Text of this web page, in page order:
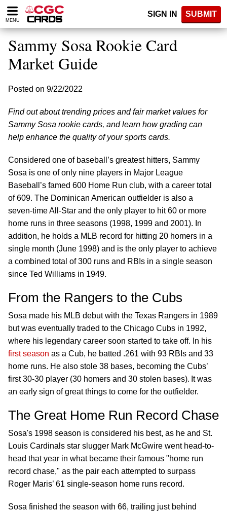
Please
note:
website
includes
accessibility
MENU
SIGN IN SUBMIT
Sammy Sosa Rookie Card
Market Guide
Posted on 9/22/2022
Find out about trending prices and fair market values for
Sammy Sosa rookie cards, and learn how grading can
help enhance the quality of your sports cards.
Considered one of baseball’s greatest hitters, Sammy
Sosa is one of only nine players in Major League
Baseball’s famed 600 Home Run club, with a career total
of 609. The Dominican American outfielder is also a
seven-time All-Star and the only player to hit 60 or more
home runs in three seasons (1998, 1999 and 2001). In
addition, he holds a MLB record for hitting 20 homers in a
single month (June 1998) and is the only player to achieve
a combined total of 300 runs and RBIs in a single season
since Ted Williams in 1949.
From the Rangers to the Cubs
Sosa made his MLB debut with the Texas Rangers in 1989
but was eventually traded to the Chicago Cubs in 1992,
where his legendary career soon started to take off. In his
first season as a Cub, he batted .261 with 93 RBIs and 33
home runs. He also stole 38 bases, becoming the Cubs’
first 30-30 player (30 homers and 30 stolen bases). It was
an early sign of great things to come for the outfielder.
The Great Home Run Record Chase
Sosa's 1998 season is considered his best, as he and St.
Louis Cardinals star slugger Mark McGwire went head-to-
head that year in what became their famous "home run
record chase," as the pair each attempted to surpass
Roger Maris’ 61 single-season home runs record.
Sosa finished the season with 66, trailing just behind